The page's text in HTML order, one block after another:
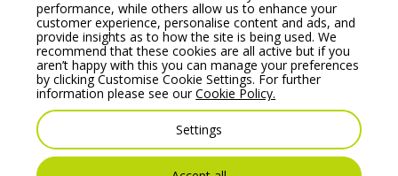
Stealth Double Monitor
Arm
Price From:
PAGODA Power module
with brushed stainless
steel finish,
USB/data/AV/AC
performance, while others allow us to enhance your
customer experience, personalise content and ads, and
provide insights as to how the site is being used. We
recommend that these cookies are all active but if you
aren’t happy with this you can manage your preferences
by clicking Customise Cookie Settings. For further
information please see ourCookie Policy.
Settings